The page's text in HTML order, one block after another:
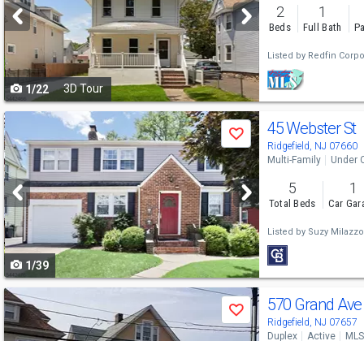
next
buttons
to
navigate
1/22 3D Tour
2
Beds
1
Full Bath
Listed by Redfin
Use
previous
and
next
buttons
to
navigate
Save
1/39
45 Webster St
Ridgefield, NJ 07660
Multi-Family Under
5
Total Beds
1
Car
Listed by Suzy Milazzo
Use
previous
Save 570 Grand Ave
Ridgefield, NJ 07657
Duplex Active